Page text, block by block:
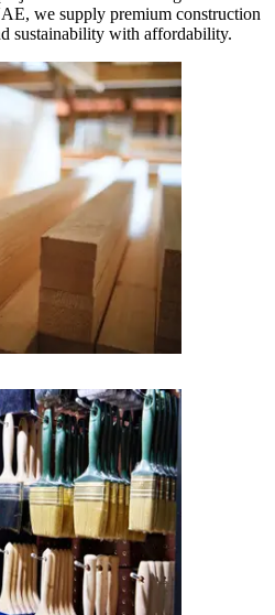
we supply premium construction
sustainability with affordability.